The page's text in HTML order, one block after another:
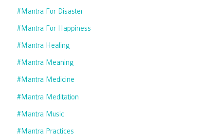
#mantra For Disaster
#mantra For Happiness
#mantra Healing
#mantra Meaning
#mantra Medicine
#mantra Meditation
#mantra Music
#mantra Practices